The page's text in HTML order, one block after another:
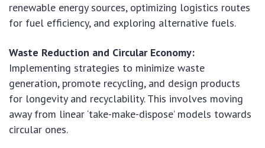
renewable energy sources, optimizing logistics routes
for fuel efficiency, and exploring alternative fuels.
Waste Reduction and Circular Economy:
Implementing strategies to minimize waste
generation, promote recycling, and design products
for longevity and recyclability. This involves moving
away from linear ‘take-make-dispose’ models towards
circular ones.